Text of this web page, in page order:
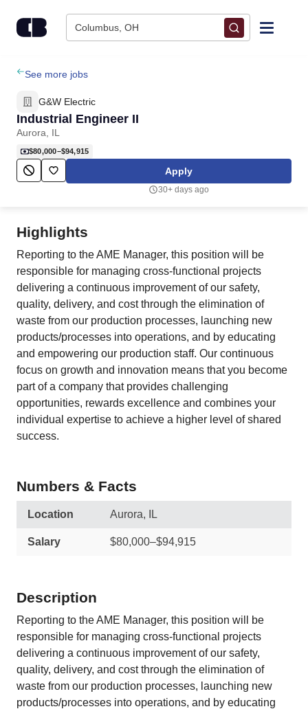
Columbus, OH
Find Jobs
Upload Resume
Salary Estimate
Career Advice
Employers / Post Job
See more jobs
G&W Electric
Industrial Engineer II
Aurora, IL
$80,000–$94,915
Apply
30+ days ago
Highlights
Reporting to the AME Manager, this position will be
responsible for managing cross-functional projects
delivering a continuous improvement of our safety,
quality, delivery, and cost through the elimination of
waste from our production processes, launching new
products/processes into operations, and by educating
and empowering our production staff. Our continuous
focus on growth and innovation means that you become
part of a company that provides challenging
opportunities, rewards excellence and combines your
individual expertise to achieve a higher level of shared
success.
Numbers & Facts
Location Aurora, IL
Salary $80,000–$94,915
Description
Reporting to the AME Manager, this position will be
responsible for managing cross-functional projects
delivering a continuous improvement of our safety,
quality, delivery, and cost through the elimination of
waste from our production processes, launching new
products/processes into operations, and by educating